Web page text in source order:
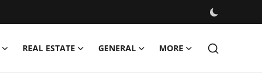
REAL ESTATE GENERAL MORE